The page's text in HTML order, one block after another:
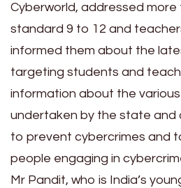
Cyberworld, addressed
standard 9 to 12 and
informed them about the
targeting students and
information about the
undertaken by the state and
to prevent cybercrimes and
people engaging in
Mr Pandit, who is India’s